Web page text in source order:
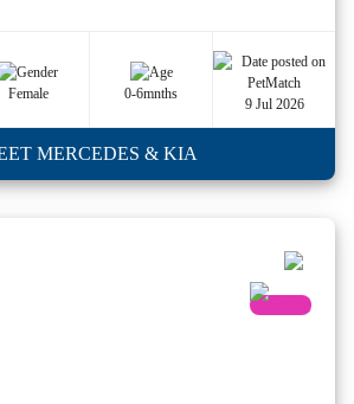
Female 0-6mnths
9 Jul 2026
MERCEDES & KIA